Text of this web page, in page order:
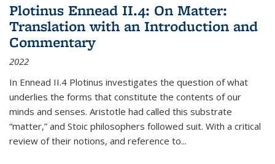
Plotinus Ennead II.4: On Matter:
Translation with an Introduction and
Commentary
2022
In Ennead II.4 Plotinus investigates the question of what
underlies the forms that constitute the contents of our
minds and senses. Aristotle had called this substrate
“matter,” and Stoic philosophers followed suit. With a critical
review of their notions, and reference to...